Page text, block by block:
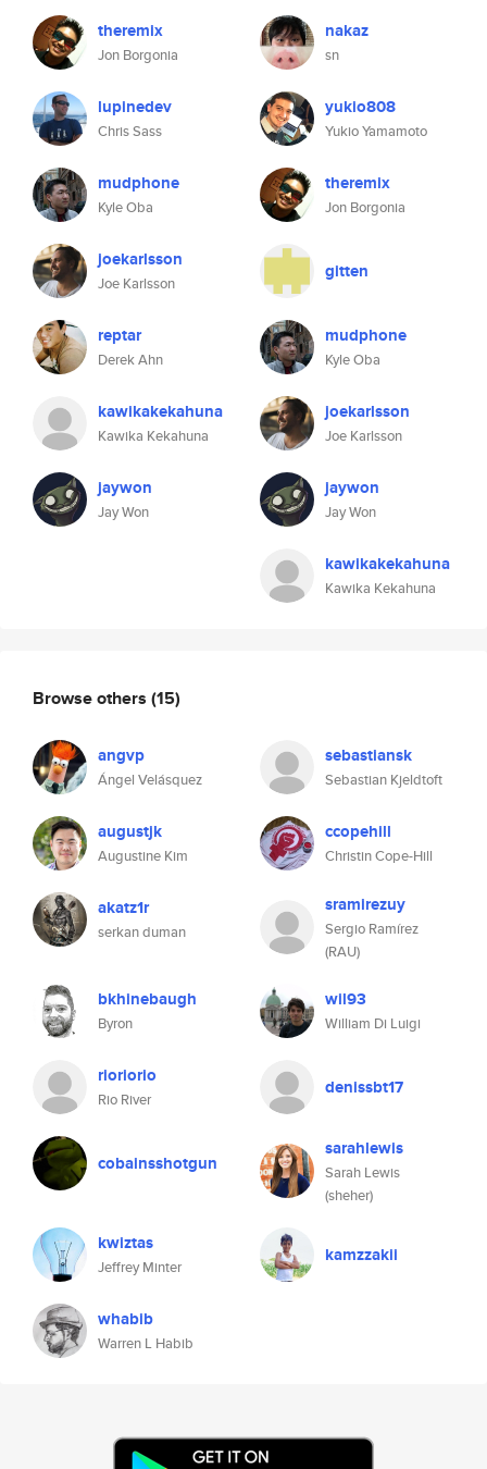
theremix
Jon Borgonia
lupinedev
Chris Sass
mudphone
Kyle Oba
joekarlsson
Joe Karlsson
reptar
Derek Ahn
kawikakekahuna
Kawika Kekahuna
jaywon
Jay Won
nakaz
sn
yukio808
Yukio Yamamoto
theremix
Jon Borgonia
gitten
mudphone
Kyle Oba
joekarlsson
Joe Karlsson
jaywon
Jay Won
kawikakekahuna
Kawika Kekahuna
Browse others (15)
angvp
Ángel Velásquez
sebastiansk
Sebastian Kjeldtoft
augustjk
Augustine Kim
ccopehill
Christin Cope-Hill
akatz1r
serkan duman
sramirezuy
Sergio Ramírez
(RAU)
bkhinebaugh
Byron
wil93
William Di Luigi
rioriorio
Rio River
denissbt17
cobainsshotgun
sarahlewis
Sarah Lewis
(sheher)
kwiztas
Jeffrey Minter
kamzzakii
whabib
Warren L Habib